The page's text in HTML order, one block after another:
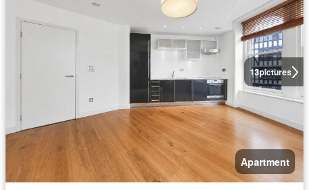
13pictures
Apartment